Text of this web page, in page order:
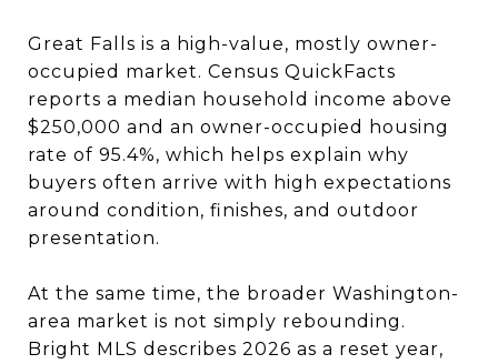
Great Falls is a high-value, mostly owner-
occupied market. Census QuickFacts
reports a median household income above
$250,000 and an owner-occupied housing
rate of 95.4%, which helps explain why
buyers often arrive with high expectations
around condition, finishes, and outdoor
presentation.
At the same time, the broader Washington-
area market is not simply rebounding.
Bright MLS describes 2026 as a reset year,